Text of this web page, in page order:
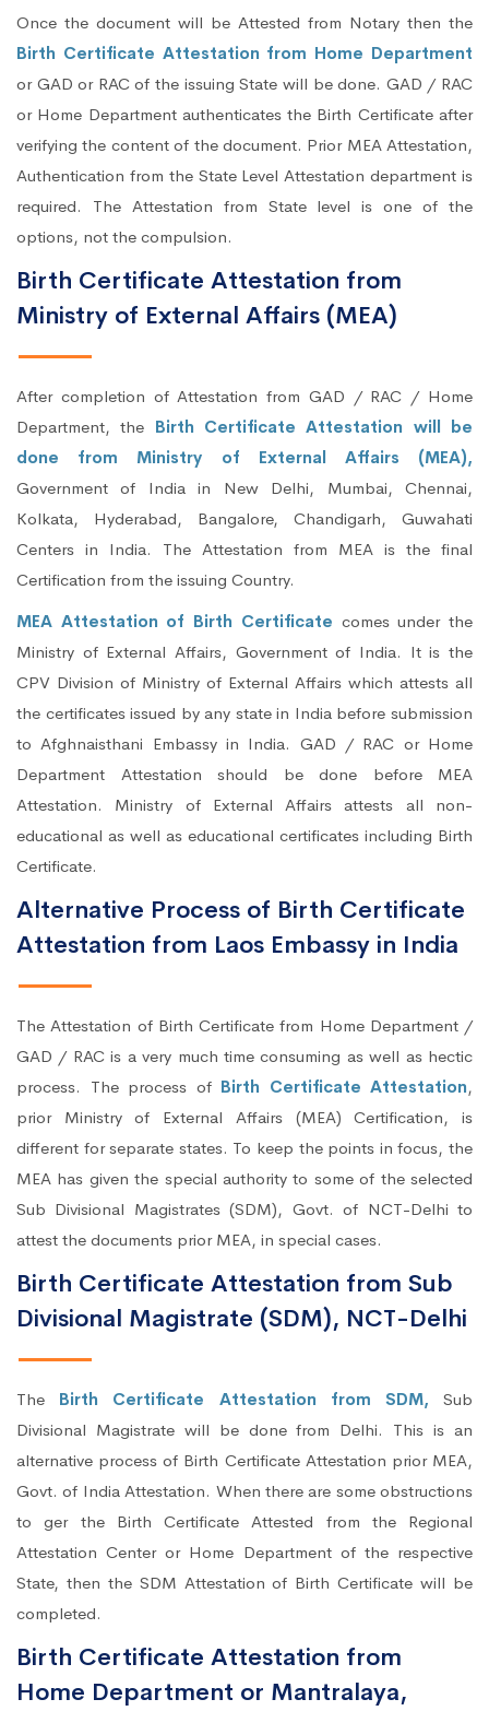
Once the document will be Attested from Notary then the
Birth Certificate Attestation from Home Department
or GAD or RAC of the issuing State will be done. GAD / RAC
or Home Department authenticates the Birth Certificate after
verifying the content of the document. Prior MEA Attestation,
Authentication from the State Level Attestation department is
required. The Attestation from State level is one of the
options, not the compulsion.
Birth Certificate Attestation from
Ministry of External Affairs (MEA)
After completion of Attestation from GAD / RAC / Home
Department, the Birth Certificate Attestation will be
done from Ministry of External Affairs (MEA),
Government of India in New Delhi, Mumbai, Chennai,
Kolkata, Hyderabad, Bangalore, Chandigarh, Guwahati
Centers in India. The Attestation from MEA is the final
Certification from the issuing Country.
MEA Attestation of Birth Certificate comes under the
Ministry of External Affairs, Government of India. It is the
CPV Division of Ministry of External Affairs which attests all
the certificates issued by any state in India before submission
to Afghnaisthani Embassy in India. GAD / RAC or Home
Department Attestation should be done before MEA
Attestation. Ministry of External Affairs attests all non-
educational as well as educational certificates including Birth
Certificate.
Alternative Process of Birth Certificate
Attestation from Laos Embassy in India
The Attestation of Birth Certificate from Home Department /
GAD / RAC is a very much time consuming as well as hectic
process. The process of Birth Certificate Attestation,
prior Ministry of External Affairs (MEA) Certification, is
different for separate states. To keep the points in focus, the
MEA has given the special authority to some of the selected
Sub Divisional Magistrates (SDM), Govt. of NCT-Delhi to
attest the documents prior MEA, in special cases.
Birth Certificate Attestation from Sub
Divisional Magistrate (SDM), NCT-Delhi
The Birth Certificate Attestation from SDM,Sub
Divisional Magistrate will be done from Delhi. This is an
alternative process of Birth Certificate Attestation prior MEA,
Govt. of India Attestation. When there are some obstructions
to ger the Birth Certificate Attested from the Regional
Attestation Center or Home Department of the respective
State, then the SDM Attestation of Birth Certificate will be
completed.
Birth Certificate Attestation from
Home Department or Mantralaya,